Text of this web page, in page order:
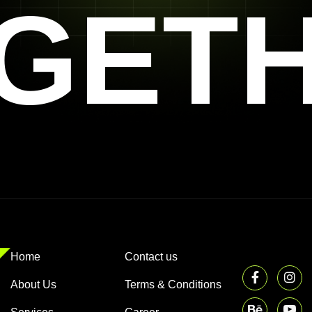
Home
About Us
Contact us
Terms & Conditions